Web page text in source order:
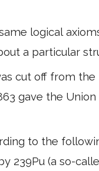
logical
a particular
cut off from
gave the
to the
239Pu (a so-